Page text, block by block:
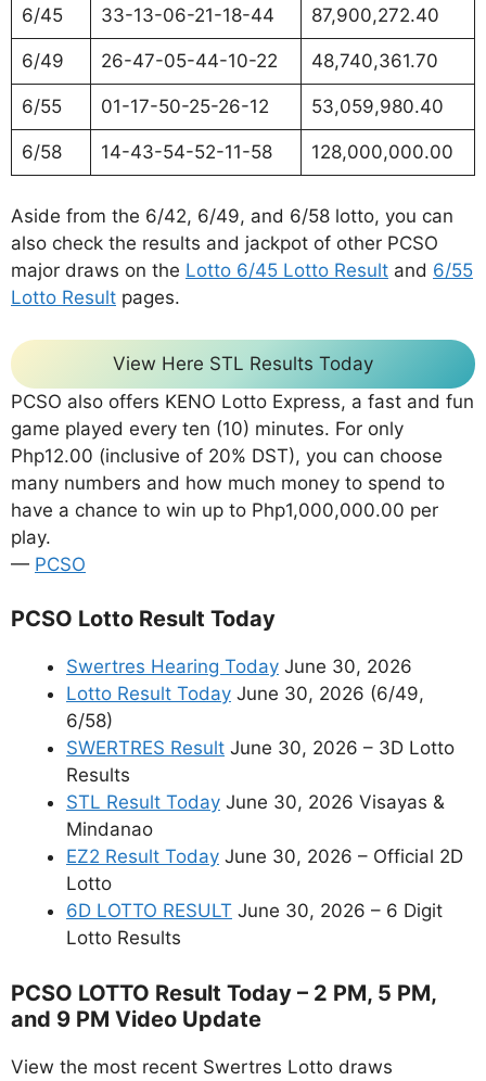
6/45 33-13-06-21-18-44 87,900,272.40
6/49 26-47-05-44-10-22 48,740,361.70
6/55 01-17-50-25-26-12 53,059,980.40
6/58 14-43-54-52-11-58 128,000,000.00
Aside from the 6/42, 6/49, and 6/58 lotto, you can
also check the results and jackpot of other PCSO
major draws on the Lotto 6/45 Lotto Result and 6/55
Lotto Result pages.
View Here STL Results Today
PCSO also offers KENO Lotto Express, a fast and fun
game played every ten (10) minutes. For only
Php12.00 (inclusive of 20% DST), you can choose
many numbers and how much money to spend to
have a chance to win up to Php1,000,000.00 per
play.
— PCSO
PCSO Lotto Result Today
Swertres Hearing Today June 30, 2026
Lotto Result Today June 30, 2026 (6/49,
6/58)
SWERTRES Result June 30, 2026 – 3D Lotto
Results
STL Result Today June 30, 2026 Visayas &
Mindanao
EZ2 Result Today June 30, 2026 – Official 2D
Lotto
6D LOTTO RESULT June 30, 2026 – 6 Digit
Lotto Results
PCSO LOTTO Result Today – 2 PM, 5 PM,
and 9 PM Video Update
View the most recent Swertres Lotto draws